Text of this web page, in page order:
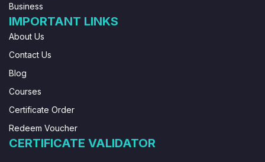
Business
IMPORTANT LINKS
About Us
Contact Us
Blog
Courses
Certificate Order
Redeem Voucher
CERTIFICATE VALIDATOR